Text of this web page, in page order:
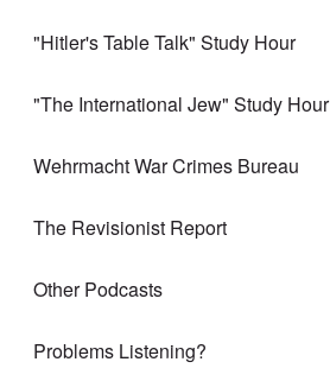
"Hitler's Table Talk" Study Hour
"The International Jew" Study Hour
Wehrmacht War Crimes Bureau
The Revisionist Report
Other Podcasts
Problems Listening?